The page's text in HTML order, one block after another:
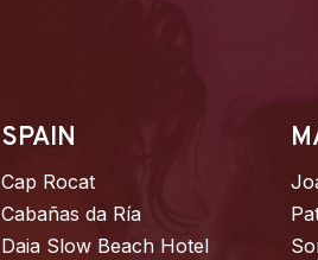
SPAIN
Cap Rocat
Cabañas da Ría
Daia Slow Beach Hotel